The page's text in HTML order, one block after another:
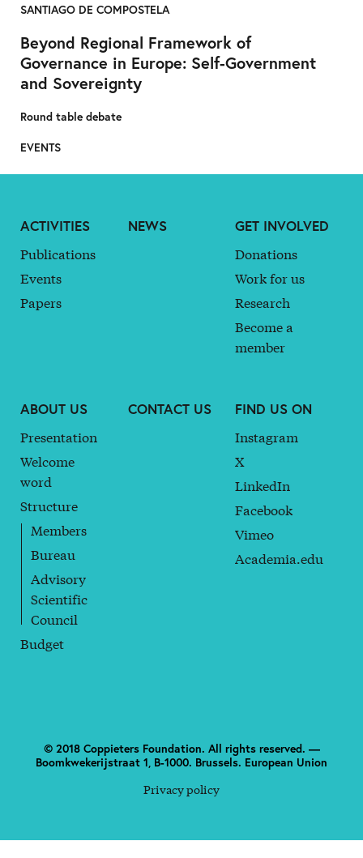
SANTIAGO DE COMPOSTELA
Beyond Regional Framework of
Governance in Europe: Self-Government
and Sovereignty
Round table debate
EVENTS
ACTIVITIES
Publications
Events
Papers
NEWS
GET INVOLVED
Donations
Work for us
Research
Become a
member
ABOUT US
Presentation
Welcome
word
Structure
Members
Bureau
Advisory
Scientific
Council
Budget
CONTACT US
FIND US ON
Instagram
X
LinkedIn
Facebook
Vimeo
Academia.edu
© 2018 Coppieters Foundation. All rights reserved. —
Boomkwekerijstraat 1, B-1000. Brussels. European Union
Privacy policy